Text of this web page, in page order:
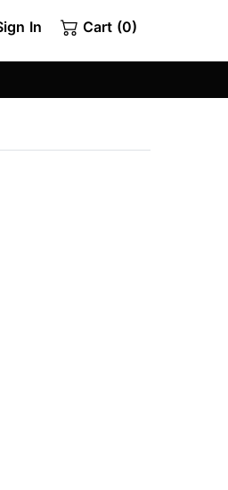
In Cart (0)